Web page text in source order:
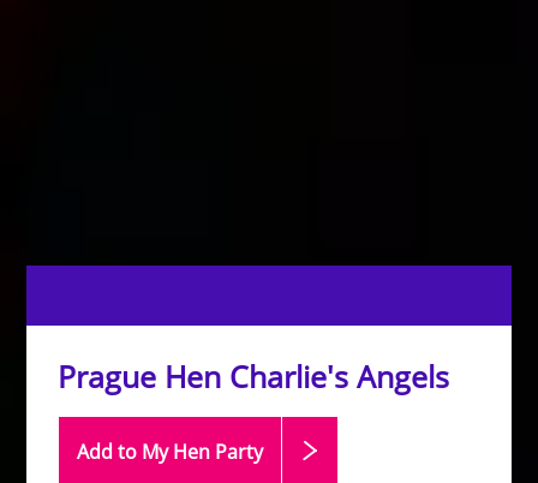
Prague Hen Charlie's Angels
Add to My Hen Party